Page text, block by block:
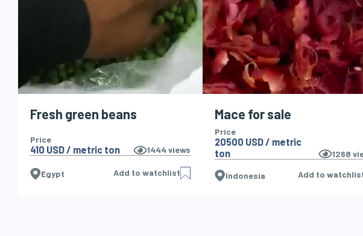
Fresh green beans
Price
410 USD / metric ton 1444 views
Egypt Add to watchlist
Mace for sale
Price
20500 USD / metric
ton
1268
Indonesia Add to